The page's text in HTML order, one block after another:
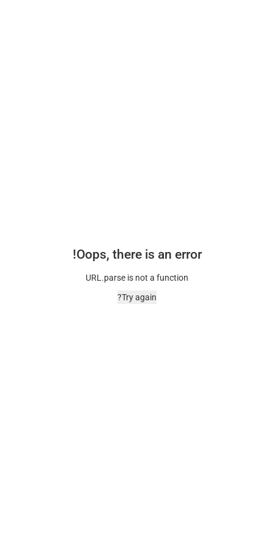
Oops, there is an error!
URL.parse is not a function
Try again?